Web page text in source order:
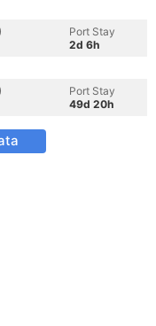
Port Stay
2d 6h
Port Stay
49d 20h